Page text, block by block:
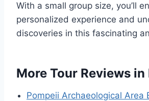
With a small group size, you’ll
personalized experience and
discoveries in this fascinating
More Tour Reviews in
Pompeii Archaeological Area